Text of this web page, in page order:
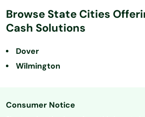
Browse State Cities
Cash Solutions
Dover
Wilmington
Consumer Notice